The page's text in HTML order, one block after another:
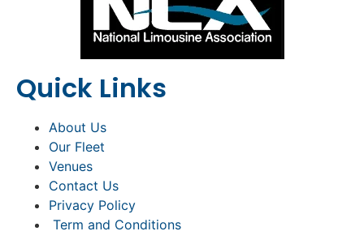
Quick Links
About Us
Our Fleet
Venues
Contact Us
Privacy Policy
Term and Conditions